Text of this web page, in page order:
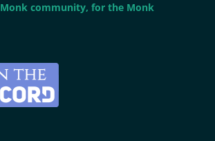
community, for the Monk